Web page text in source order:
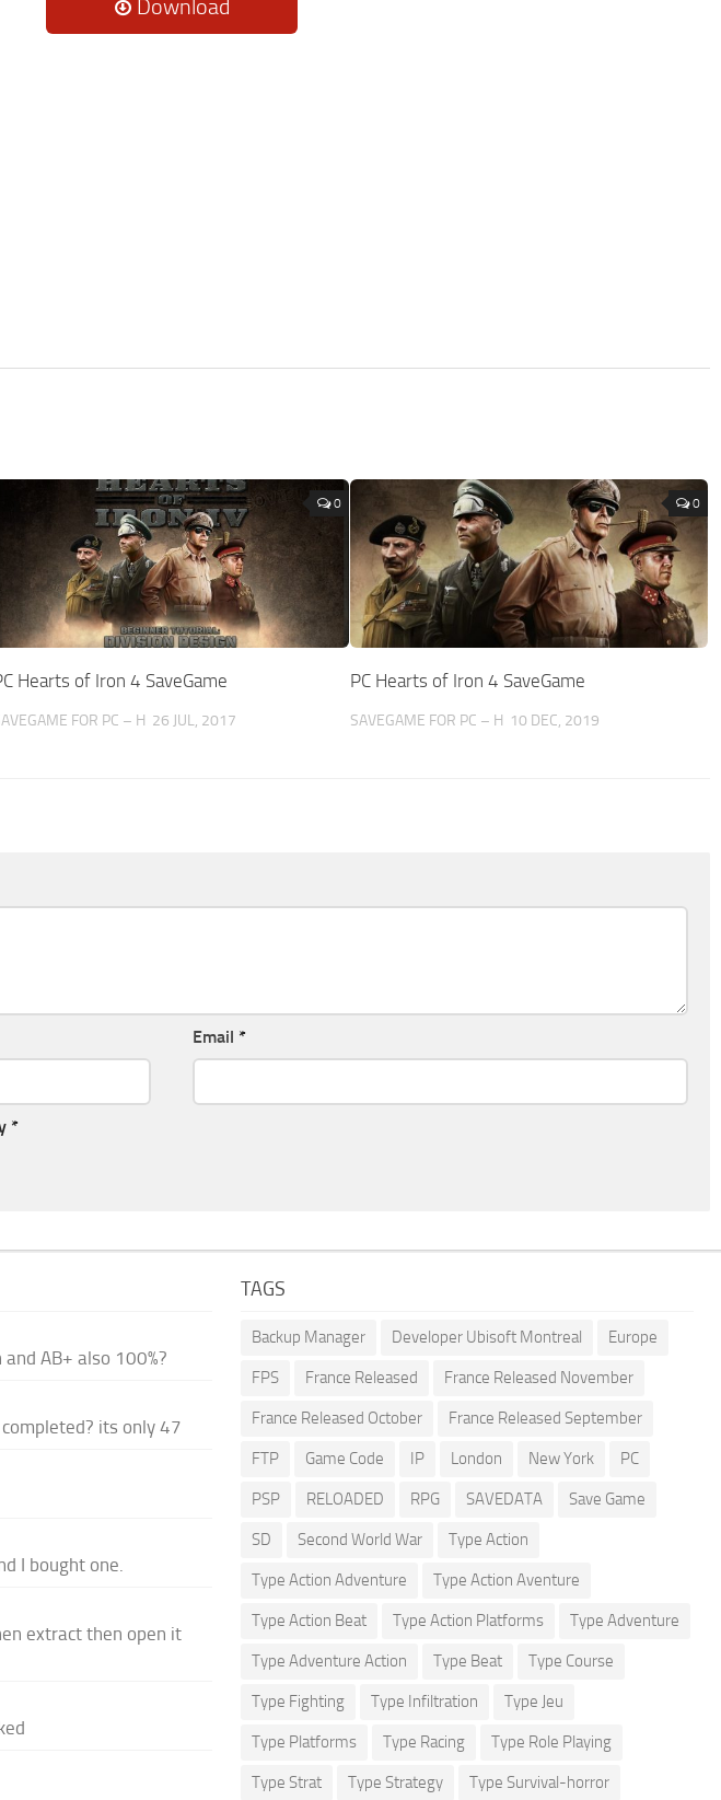
Download
0
Hearts of Iron 4 SaveGame
FOR PC – H 26 JUL, 2017
0
PC Hearts of Iron 4 SaveGame
SAVEGAME FOR PC – H 10 DEC, 2019
Email *
*
AB+ also 100%?
its only 47
I bought one.
extract then open it
TAGS
Backup Manager Developer Ubisoft Montreal Europe
FPS France Released France Released November
France Released October France Released September
FTP Game Code IP London New York PC
PSP RELOADED RPG SAVEDATA Save Game
SD Second World War Type Action
Type Action Adventure Type Action Aventure
Type Action Beat Type Action Platforms Type Adventure
Type Adventure Action Type Beat Type Course
Type Fighting Type Infiltration Type Jeu
Type Platforms Type Racing Type Role Playing
Type Strat Type Strategy Type Survival-horror